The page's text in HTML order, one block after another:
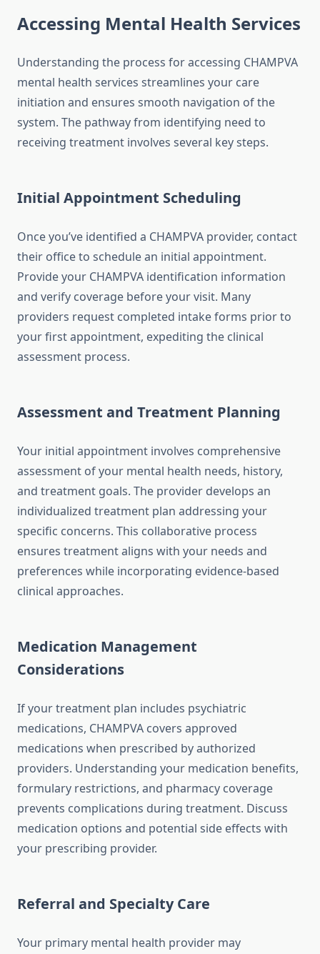
Accessing Mental Health Services
Understanding the process for accessing CHAMPVA
mental health services streamlines your care
initiation and ensures smooth navigation of the
system. The pathway from identifying need to
receiving treatment involves several key steps.
Initial Appointment Scheduling
Once you’ve identified a CHAMPVA provider, contact
their office to schedule an initial appointment.
Provide your CHAMPVA identification information
and verify coverage before your visit. Many
providers request completed intake forms prior to
your first appointment, expediting the clinical
assessment process.
Assessment and Treatment Planning
Your initial appointment involves comprehensive
assessment of your mental health needs, history,
and treatment goals. The provider develops an
individualized treatment plan addressing your
specific concerns. This collaborative process
ensures treatment aligns with your needs and
preferences while incorporating evidence-based
clinical approaches.
Medication Management
Considerations
If your treatment plan includes psychiatric
medications, CHAMPVA covers approved
medications when prescribed by authorized
providers. Understanding your medication benefits,
formulary restrictions, and pharmacy coverage
prevents complications during treatment. Discuss
medication options and potential side effects with
your prescribing provider.
Referral and Specialty Care
Your primary mental health provider may